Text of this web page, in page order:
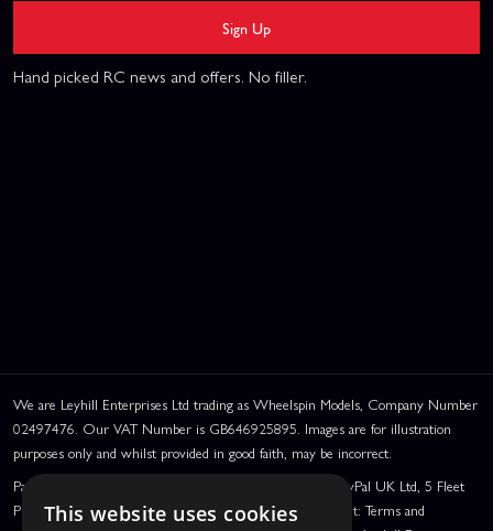
Sign Up
Hand picked RC news and offers. No filler.
We are Leyhill Enterprises Ltd trading as Wheelspin Models, Company Number
02497476. Our VAT Number is GB646925895. Images are for illustration
purposes only and whilst provided in good faith, may be incorrect.
PayPal Credit and PayPal Pay in 3 are trading names of PayPal UK Ltd, 5 Fleet
Place, London, United Kingdom, EC4M 7RD. PayPal Credit: Terms and
This website uses cookies